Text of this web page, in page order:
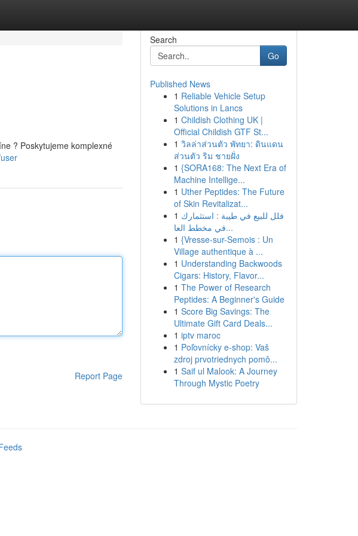
? Poskytujeme komplexné
Report Page
Search
Go
Published News
1 Reliable Vehicle Setup
Solutions in Lancs
1 Childish Clothing UK |
Official Childish GTF St...
1 วิลล่าส่วนตัว พัทยา: ดินแดน
ส่วนตัว ริม ชายฝั่ง
1 {SORA168: The Next Era of
Machine Intellige...
1 Uther Peptides: The Future
of Skin Revitalizat...
1 فلل للبيع في طيبة : استثمارك
في مخطط العا...
1 {Vresse-sur-Semois : Un
Village authentique à ...
1 Understanding Backwoods
Cigars: History, Flavor...
1 The Power of Research
Peptides: A Beginner's Guide
1 Score Big Savings: The
Ultimate Gift Card Deals...
1 iptv maroc
1 Poľovnícky e-shop: Vaš
zdroj prvotriednych pomô...
1 Saif ul Malook: A Journey
Through Mystic Poetry